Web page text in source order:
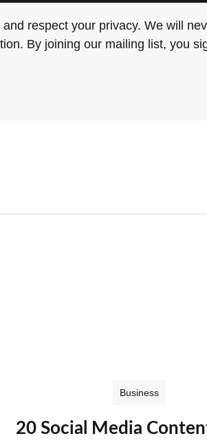
respect your privacy. We will
By joining our mailing list, you
Business
20 Social Media